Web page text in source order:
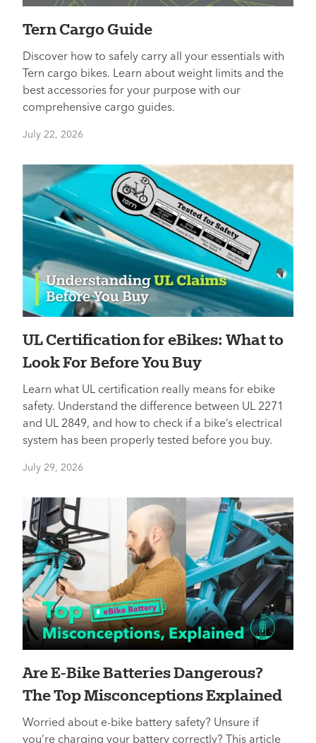
Tern Cargo Guide
Discover how to safely carry all your essentials with
Tern cargo bikes. Learn about weight limits and the
best accessories for your purpose with our
comprehensive cargo guides.
July 22, 2026
UL Certification for eBikes: What to
Look For Before You Buy
Learn what UL certification really means for ebike
safety. Understand the difference between UL 2271
and UL 2849, and how to check if a bike’s electrical
system has been properly tested before you buy.
July 29, 2026
Are E-Bike Batteries Dangerous?
The Top Misconceptions Explained
Worried about e-bike battery safety? Unsure if
you’re charging your battery correctly? This article